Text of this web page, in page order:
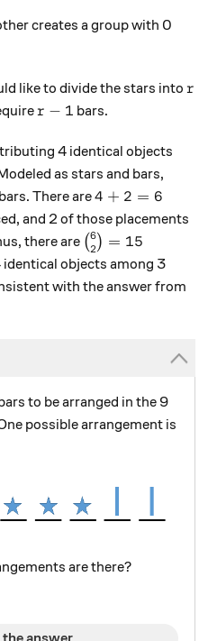
creates a group with 0
like to divide the stars into r
r
r-1
r − 1 bars.
4 identical objects
as stars and bars,
There are4+2=6
4 + 2 = 6
and 2 of those placements
there are \binom{6}{2}=15
( 2
6) = 15
objects among 3
with the answer from
to be arranged in the 9
possible arrangement is
are there?